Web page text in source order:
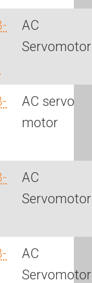
AC
Servomotor
AC servo
motor
AC
Servomotor
AC
Servomotor